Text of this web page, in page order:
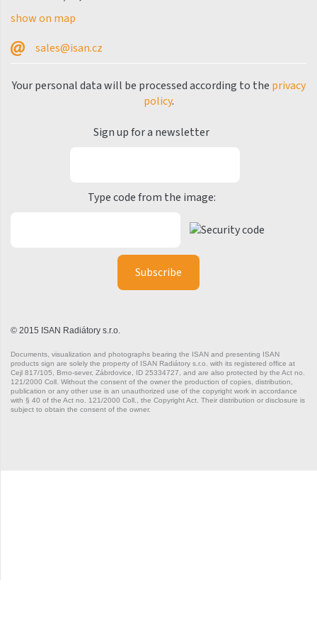
Quadrat Horizontal
Quadrat Inox
Quadrat Sky
Swingo
Thea
Tongia
Variant
show on map
sales@isan.cz
Your personal data will be processed according to the privacy
policy.
Sign up for a newsletter
Type code from the image:
© 2015 ISAN Radiátory s.r.o.
Documents, visualization and photographs bearing the ISAN and presenting ISAN
products sign are solely the property of ISAN Radiátory s.r.o. with its registered office at
Cejl 817/105, Brno-sever, Zábrdovice, ID 25334727, and are also protected by the Act no.
121/2000 Coll. Without the consent of the owner the production of copies, distribution,
publication or any other use is an unauthorized use of the copyright work in accordance
with § 40 of the Act no. 121/2000 Coll., the Copyright Act. Their distribution or disclosure is
subject to obtain the consent of the owner.